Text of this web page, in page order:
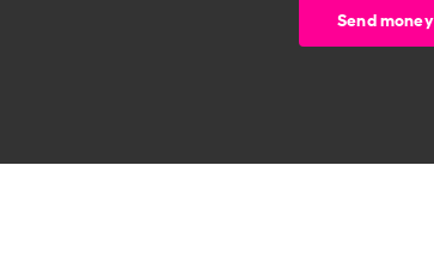
Send